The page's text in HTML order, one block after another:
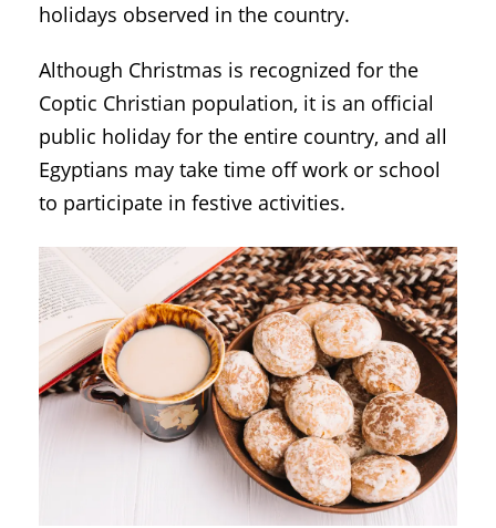
holidays observed in the country.
Although Christmas is recognized for the
Coptic Christian population, it is an official
public holiday for the entire country, and all
Egyptians may take time off work or school
to participate in festive activities.